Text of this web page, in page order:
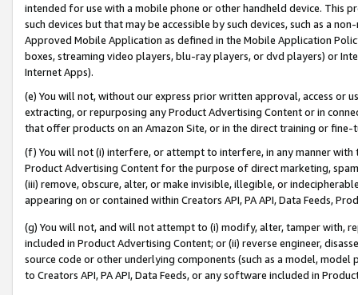
intended for use with a mobile phone or other handheld device. This
such devices but that may be accessible by such devices, such as a
Approved Mobile Application as defined in the Mobile Application
boxes, streaming video players, blu-ray players, or dvd players) or
Internet Apps).
(e) You will not, without our express prior written approval, access or
extracting, or repurposing any Product Advertising Content or in
that offer products on an Amazon Site, or in the direct training or
(f) You will not (i) interfere, or attempt to interfere, in any manner
Product Advertising Content for the purpose of direct marketing,
(iii) remove, obscure, alter, or make invisible, illegible, or
appearing on or contained within Creators API, PA API, Data Feeds,
(g) You will not, and will not attempt to (i) modify, alter, tamper with,
included in Product Advertising Content; or (ii) reverse engineer,
source code or other underlying components (such as a model,
to Creators API, PA API, Data Feeds, or any software included in